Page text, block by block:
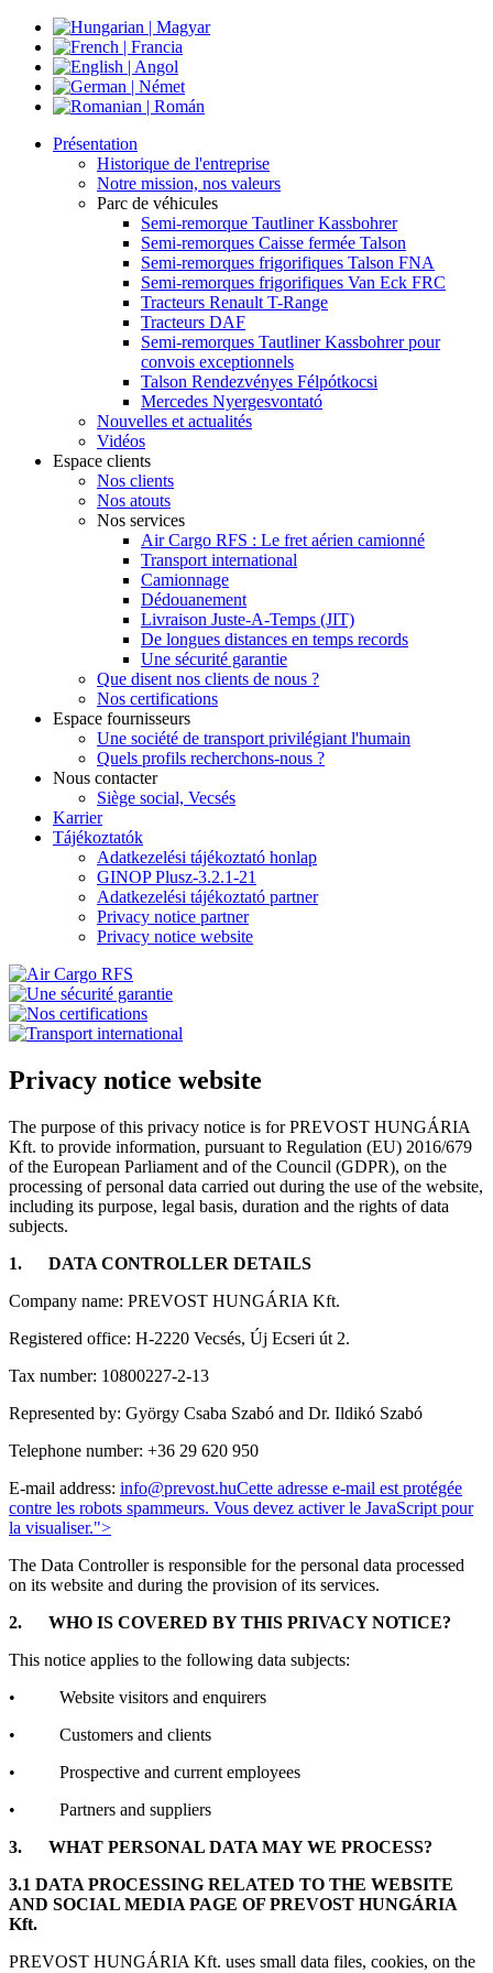
Présentation
Historique de l'entreprise
Notre mission, nos valeurs
Parc de véhicules
Semi-remorque Tautliner Kassbohrer
Semi-remorques Caisse fermée Talson
Semi-remorques frigorifiques Talson FNA
Semi-remorques frigorifiques Van Eck FRC
Tracteurs Renault T-Range
Tracteurs DAF
Semi-remorques Tautliner Kassbohrer pour
convois exceptionnels
Talson Rendezvényes Félpótkocsi
Mercedes Nyergesvontató
Nouvelles et actualités
Vidéos
Espace clients
Nos clients
Nos atouts
Nos services
Air Cargo RFS : Le fret aérien camionné
Transport international
Camionnage
Dédouanement
Livraison Juste-A-Temps (JIT)
De longues distances en temps records
Une sécurité garantie
Que disent nos clients de nous ?
Nos certifications
Espace fournisseurs
Une société de transport privilégiant l'humain
Quels profils recherchons-nous ?
Nous contacter
Siège social, Vecsés
Karrier
Tájékoztatók
Adatkezelési tájékoztató honlap
GINOP Plusz-3.2.1-21
Adatkezelési tájékoztató partner
Privacy notice partner
Privacy notice website
Privacy notice website
The purpose of this privacy notice is for PREVOST HUNGÁRIA
Kft. to provide information, pursuant to Regulation (EU) 2016/679
of the European Parliament and of the Council (GDPR), on the
processing of personal data carried out during the use of the website,
including its purpose, legal basis, duration and the rights of data
subjects.
1. DATA CONTROLLER DETAILS
Company name: PREVOST HUNGÁRIA Kft.
Registered office: H-2220 Vecsés, Új Ecseri út 2.
Tax number: 10800227-2-13
Represented by: György Csaba Szabó and Dr. Ildikó Szabó
Telephone number: +36 29 620 950
E-mail address: info@prevost.huCette adresse e-mail est protégée
contre les robots spammeurs. Vous devez activer le JavaScript pour
la visualiser.">
The Data Controller is responsible for the personal data processed
on its website and during the provision of its services.
2. WHO IS COVERED BY THIS PRIVACY NOTICE?
This notice applies to the following data subjects:
• Website visitors and enquirers
• Customers and clients
• Prospective and current employees
• Partners and suppliers
3. WHAT PERSONAL DATA MAY WE PROCESS?
3.1 DATA PROCESSING RELATED TO THE WEBSITE
AND SOCIAL MEDIA PAGE OF PREVOST HUNGÁRIA
Kft.
PREVOST HUNGÁRIA Kft. uses small data files, cookies, on the